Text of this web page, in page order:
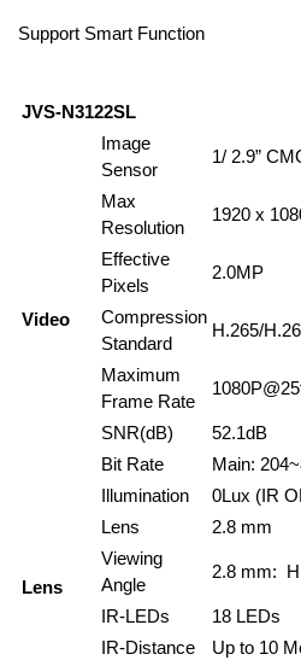
Support Smart Function
JVS-N3122SL
Video
Image
Sensor
1/ 2.9”
Max
Resolution
1920 x
Effective
Pixels
2.0MP
Compression
Standard
H.265/
Maximum
Frame Rate
SNR(dB)
52.1dB
Bit Rate
Main:
Illumination
0Lux (IR
Lens
Lens
2.8 mm
Viewing
Angle
2.8 mm: H
IR-LEDs
18 LEDs
IR-Distance
Up to 10